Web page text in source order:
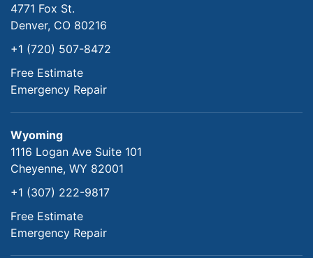
4771 Fox St.
Denver, CO 80216
+1 (720) 507-8472
Free Estimate
Emergency Repair
Wyoming
1116 Logan Ave Suite 101
Cheyenne, WY 82001
+1 (307) 222-9817
Free Estimate
Emergency Repair